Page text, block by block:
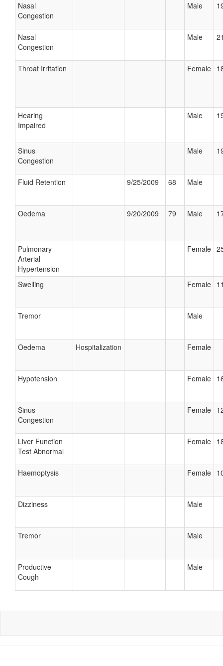
Nasal
Congestion
Male
Nasal
Congestion
Male
Throat Irritation Female
Hearing
Impaired
Male
Sinus
Congestion
Male
Fluid Retention 9/25/2009 68 Male
Oedema 9/20/2009 79 Male
Pulmonary
Arterial
Hypertension
Female
Swelling Female
Tremor Male
Oedema Hospitalization Female
Hypotension Female
Sinus
Congestion
Female
Liver Function
Test Abnormal
Female
Haemoptysis Female
Dizziness Male
Tremor Male
Productive
Cough
Male